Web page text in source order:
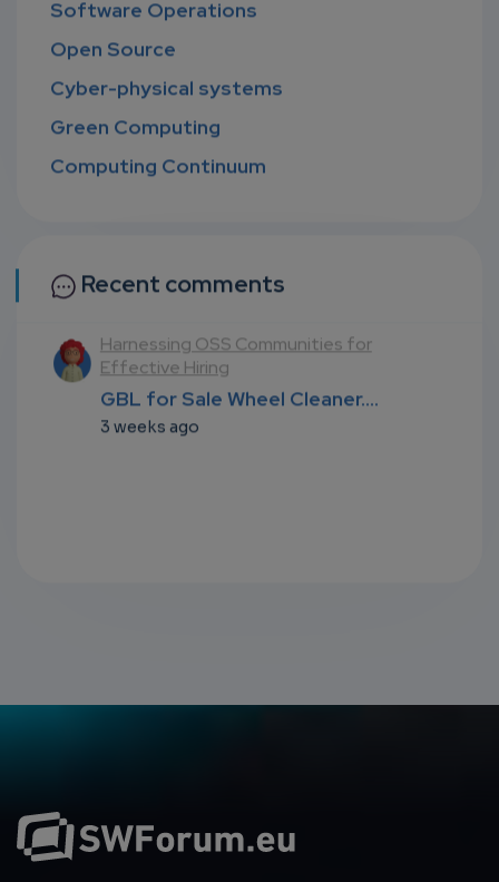
Software Operations
Open Source
Cyber-physical systems
Green Computing
Computing Continuum
Recent comments
Harnessing OSS Communities for
Effective Hiring
GBL for Sale Wheel Cleaner....
3 weeks ago